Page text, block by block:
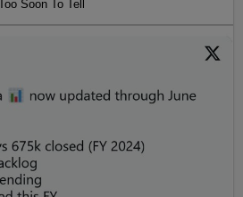
Soon To Tell